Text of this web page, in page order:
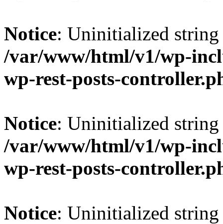
Notice: Uninitialized
/var/www/html/v1/wp-
wp-rest-posts-
Notice: Uninitialized
/var/www/html/v1/wp-
wp-rest-posts-
Notice: Uninitialized